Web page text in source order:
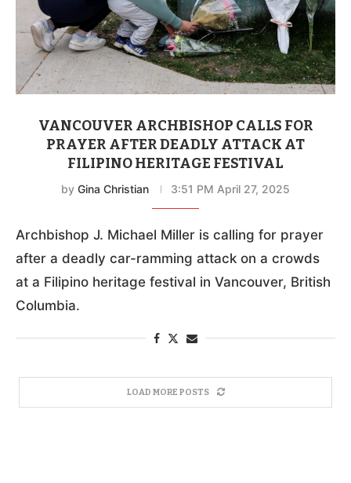
VANCOUVER ARCHBISHOP CALLS FOR
PRAYER AFTER DEADLY ATTACK AT
FILIPINO HERITAGE FESTIVAL
by Gina Christian 3:51 PM April 27, 2025
Archbishop J. Michael Miller is calling for prayer
after a deadly car-ramming attack on a crowds
at a Filipino heritage festival in Vancouver, British
Columbia.
LOAD MORE POSTS